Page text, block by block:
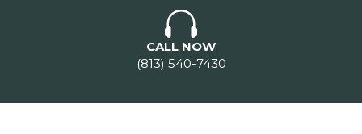
CALL NOW
(813) 540-7430